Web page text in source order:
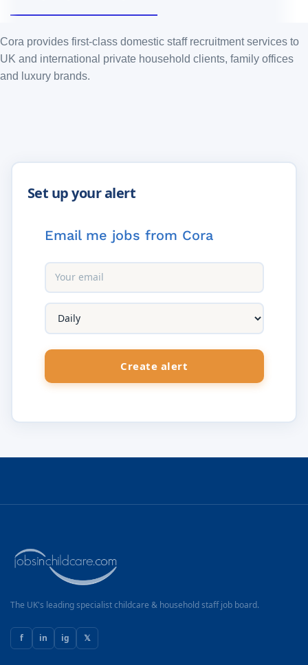
Cora provides first-class domestic staff recruitment services to
UK and international private household clients, family offices
and luxury brands.
Email me jobs from Cora
The UK's leading specialist childcare & household staff job board.
f in ig 𝕏